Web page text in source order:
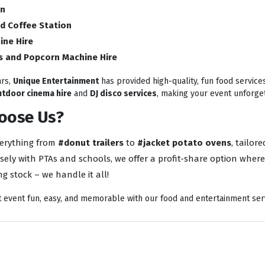
Coffee Station
Hire
and Popcorn Machine Hire
Unique Entertainmenthas provided high-quality, fun food
cinema hire and DJ disco services, making your event
Us?
from #donut trailers to #jacket potato ovens,
with PTAs and schools, we offer a profit-share option
stock – we handle it all!
event fun, easy, and memorable with our food and entertainment